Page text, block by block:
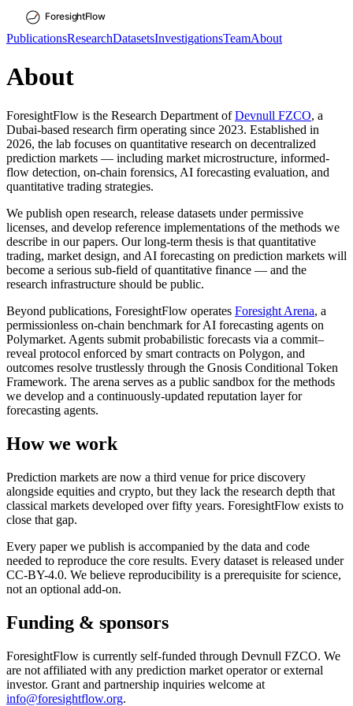
PublicationsResearchDatasetsInvestigationsTeamAbout
About
ForesightFlow is the Research Department of Devnull FZCO, a
Dubai-based research firm operating since 2023. Established in
2026, the lab focuses on quantitative research on decentralized
prediction markets — including market microstructure, informed-
flow detection, on-chain forensics, AI forecasting evaluation, and
quantitative trading strategies.
We publish open research, release datasets under permissive
licenses, and develop reference implementations of the methods we
describe in our papers. Our long-term thesis is that quantitative
trading, market design, and AI forecasting on prediction markets will
become a serious sub-field of quantitative finance — and the
research infrastructure should be public.
Beyond publications, ForesightFlow operates Foresight Arena, a
permissionless on-chain benchmark for AI forecasting agents on
Polymarket. Agents submit probabilistic forecasts via a commit–
reveal protocol enforced by smart contracts on Polygon, and
outcomes resolve trustlessly through the Gnosis Conditional Token
Framework. The arena serves as a public sandbox for the methods
we develop and a continuously-updated reputation layer for
forecasting agents.
How we work
Prediction markets are now a third venue for price discovery
alongside equities and crypto, but they lack the research depth that
classical markets developed over fifty years. ForesightFlow exists to
close that gap.
Every paper we publish is accompanied by the data and code
needed to reproduce the core results. Every dataset is released under
CC-BY-4.0. We believe reproducibility is a prerequisite for science,
not an optional add-on.
Funding & sponsors
ForesightFlow is currently self-funded through Devnull FZCO. We
are not affiliated with any prediction market operator or external
investor. Grant and partnership inquiries welcome at
info@foresightflow.org.